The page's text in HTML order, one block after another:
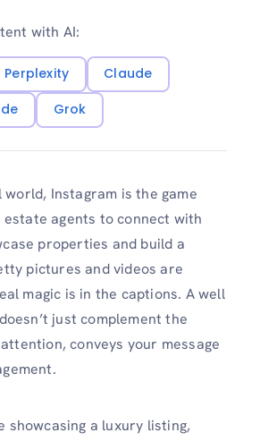
with AI:
Perplexity
Claude
Grok
world, Instagram is the game
agents to connect with
properties and build a
pictures and videos are
magic is in the captions. A well
just complement the
conveys your message
showcasing a luxury listing,